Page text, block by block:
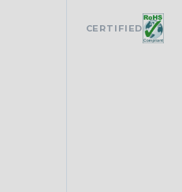
CERTIFIED